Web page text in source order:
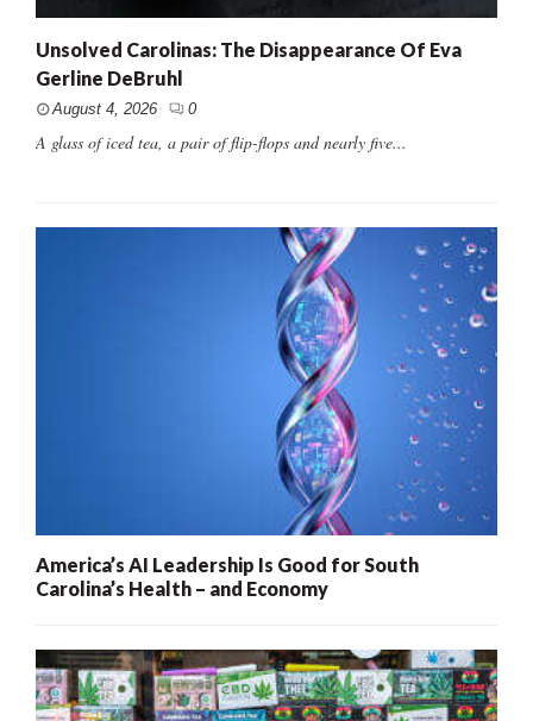
Unsolved Carolinas: The Disappearance Of Eva
Gerline DeBruhl
August 4, 2026 0
A glass of iced tea, a pair of flip-flops and nearly five...
America’s AI Leadership Is Good for South
Carolina’s Health – and Economy